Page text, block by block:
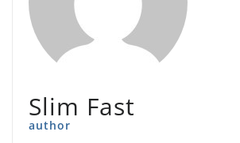
Slim Fast
author